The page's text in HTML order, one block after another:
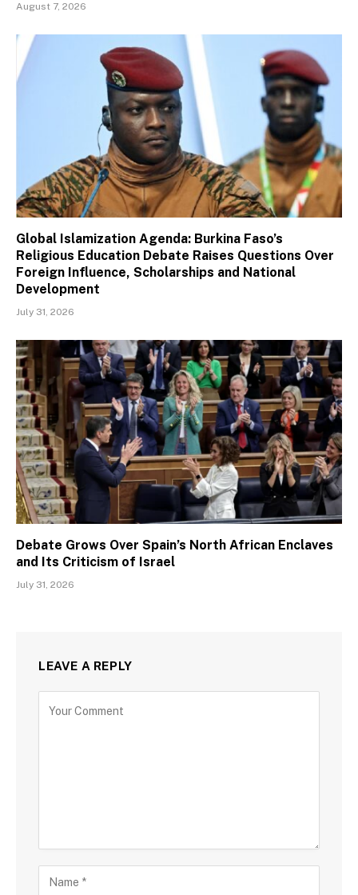
August 7, 2026
Global Islamization Agenda: Burkina Faso’s
Religious Education Debate Raises Questions Over
Foreign Influence, Scholarships and National
Development
July 31, 2026
Debate Grows Over Spain’s North African Enclaves
and Its Criticism of Israel
July 31, 2026
LEAVE A REPLY